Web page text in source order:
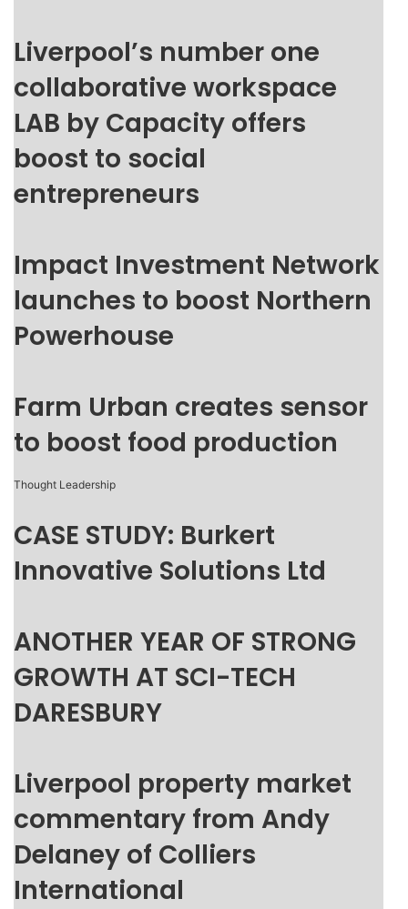
Liverpool’s number one
collaborative workspace
LAB by Capacity offers
boost to social
entrepreneurs
Impact Investment Network
launches to boost Northern
Powerhouse
Farm Urban creates sensor
to boost food production
Thought Leadership
CASE STUDY: Burkert
Innovative Solutions Ltd
ANOTHER YEAR OF STRONG
GROWTH AT SCI-TECH
DARESBURY
Liverpool property market
commentary from Andy
Delaney of Colliers
International